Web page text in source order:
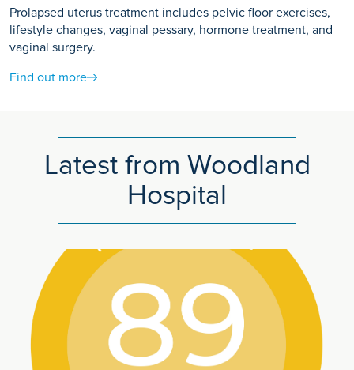
Prolapsed uterus treatment includes pelvic floor exercises,
lifestyle changes, vaginal pessary, hormone treatment, and
vaginal surgery.
Find out more
Latest from Woodland
Hospital